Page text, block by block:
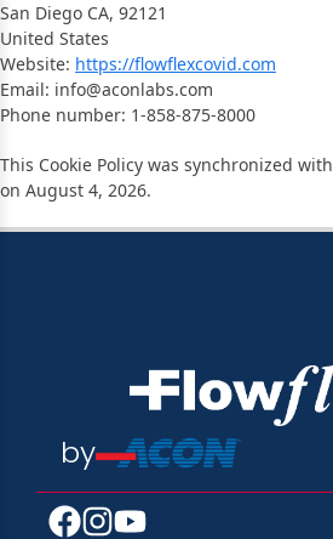
San Diego CA, 92121
United States
Website: https://flowflexcovid.com
Email: info@aconlabs.com
Phone number: 1-858-875-8000
This Cookie Policy was synchronized with
on August 4, 2026.
by